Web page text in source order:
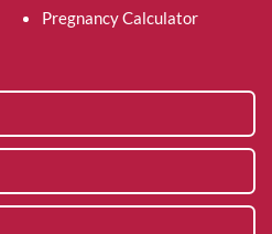
Pregnancy Calculator